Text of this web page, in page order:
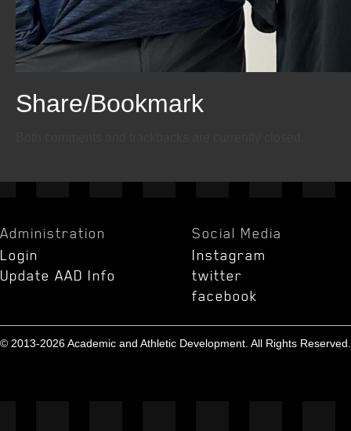
Email
Twitter
Facebook
Share/Bookmark
Administration
Login
Update AAD Info
Social Media
Instagram
twitter
facebook
© 2013-2026 Academic and Athletic Development. All Rights Reserved.